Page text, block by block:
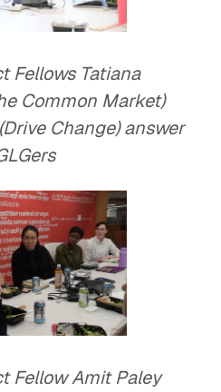
Fellows Tatiana
Common Market)
Change) answer
Fellow Amit Paley